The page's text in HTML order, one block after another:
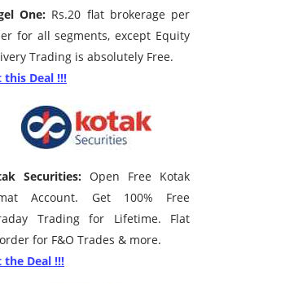
One: Rs.20 flat brokerage per
for all segments, except Equity
Trading is absolutely Free.
this Deal !!!
Securities: Open Free Kotak
Account. Get 100% Free
Trading for Lifetime. Flat
for F&O Trades & more.
the Deal !!!